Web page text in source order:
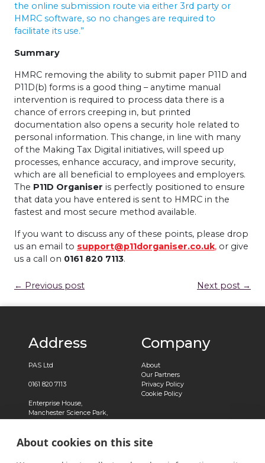
the online submission route via either 3rd party or
HMRC software, so no changes are required to
facilitate its use.”
Summary
HMRC removing the ability to submit paper P11D and
P11D(b) forms is a good thing – anytime manual
intervention is required to process data there is a
chance of errors creeping in, but printed
documentation also opens a security hole related to
personal information. This change, in line with many
of the Making Tax Digital initiatives, will speed up
processes, enhance accuracy, and improve security,
which are all beneficial to employees and employers.
The P11D Organiser is perfectly positioned to ensure
that data you have entered is sent to HMRC in the
fastest and most secure method available.
If you want to discuss any of these points, please drop
us an email to support@p11dorganiser.co.uk, or give
us a call on 0161 820 7113.
← Previous post Next post →
Address
PAS Ltd
0161 820 7113
Enterprise House,
Manchester Science Park,
M15 6SE
Registered in England No.
Company
About
Our Partners
Privacy Policy
Cookie Policy
About cookies on this site